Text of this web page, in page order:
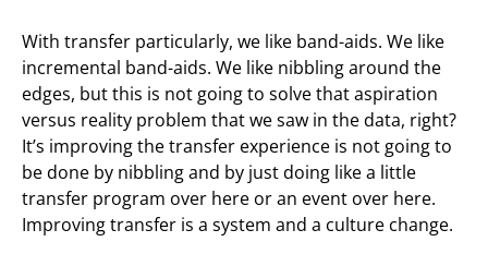
With transfer particularly, we like band-aids. We like
incremental band-aids. We like nibbling around the
edges, but this is not going to solve that aspiration
versus reality problem that we saw in the data, right?
It’s improving the transfer experience is not going to
be done by nibbling and by just doing like a little
transfer program over here or an event over here.
Improving transfer is a system and a culture change.